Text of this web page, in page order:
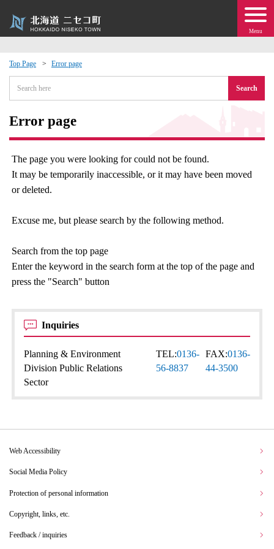
Menu
Top Page Error page
Search
Error page
The page you were looking for could not be found.
It may be temporarily inaccessible, or it may have been moved
or deleted.
Excuse me, but please search by the following method.
Search from the top page
Enter the keyword in the search form at the top of the page and
press the "Search" button
Inquiries
Planning & Environment
Division Public Relations
Sector
TEL:0136-
56-8837
FAX:0136-
44-3500
Events
moving to Niseko?
· Town Development
Web Accessibility
Social Media Policy
Protection of personal information
Copyright, links, etc.
Feedback / inquiries